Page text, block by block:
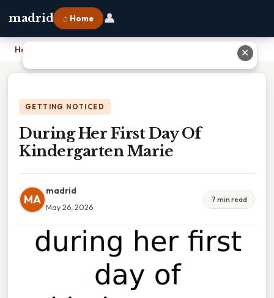
madrid ⌂ Home 👤
Home
GETTING NOTICED
During Her First Day Of
Kindergarten Marie
MA
madrid
May 26, 2026
7 min read
✕